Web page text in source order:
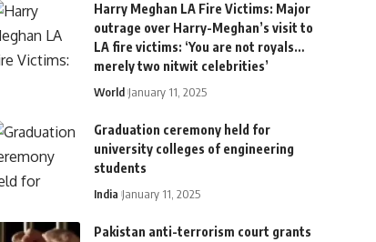
Harry Meghan LA Fire Victims: Major
outrage over Harry-Meghan’s visit to
LA fire victims: ‘You are not royals…
merely two nitwit celebrities’
World January 11, 2025
Graduation ceremony held for
university colleges of engineering
students
India January 11, 2025
Pakistan anti-terrorism court grants